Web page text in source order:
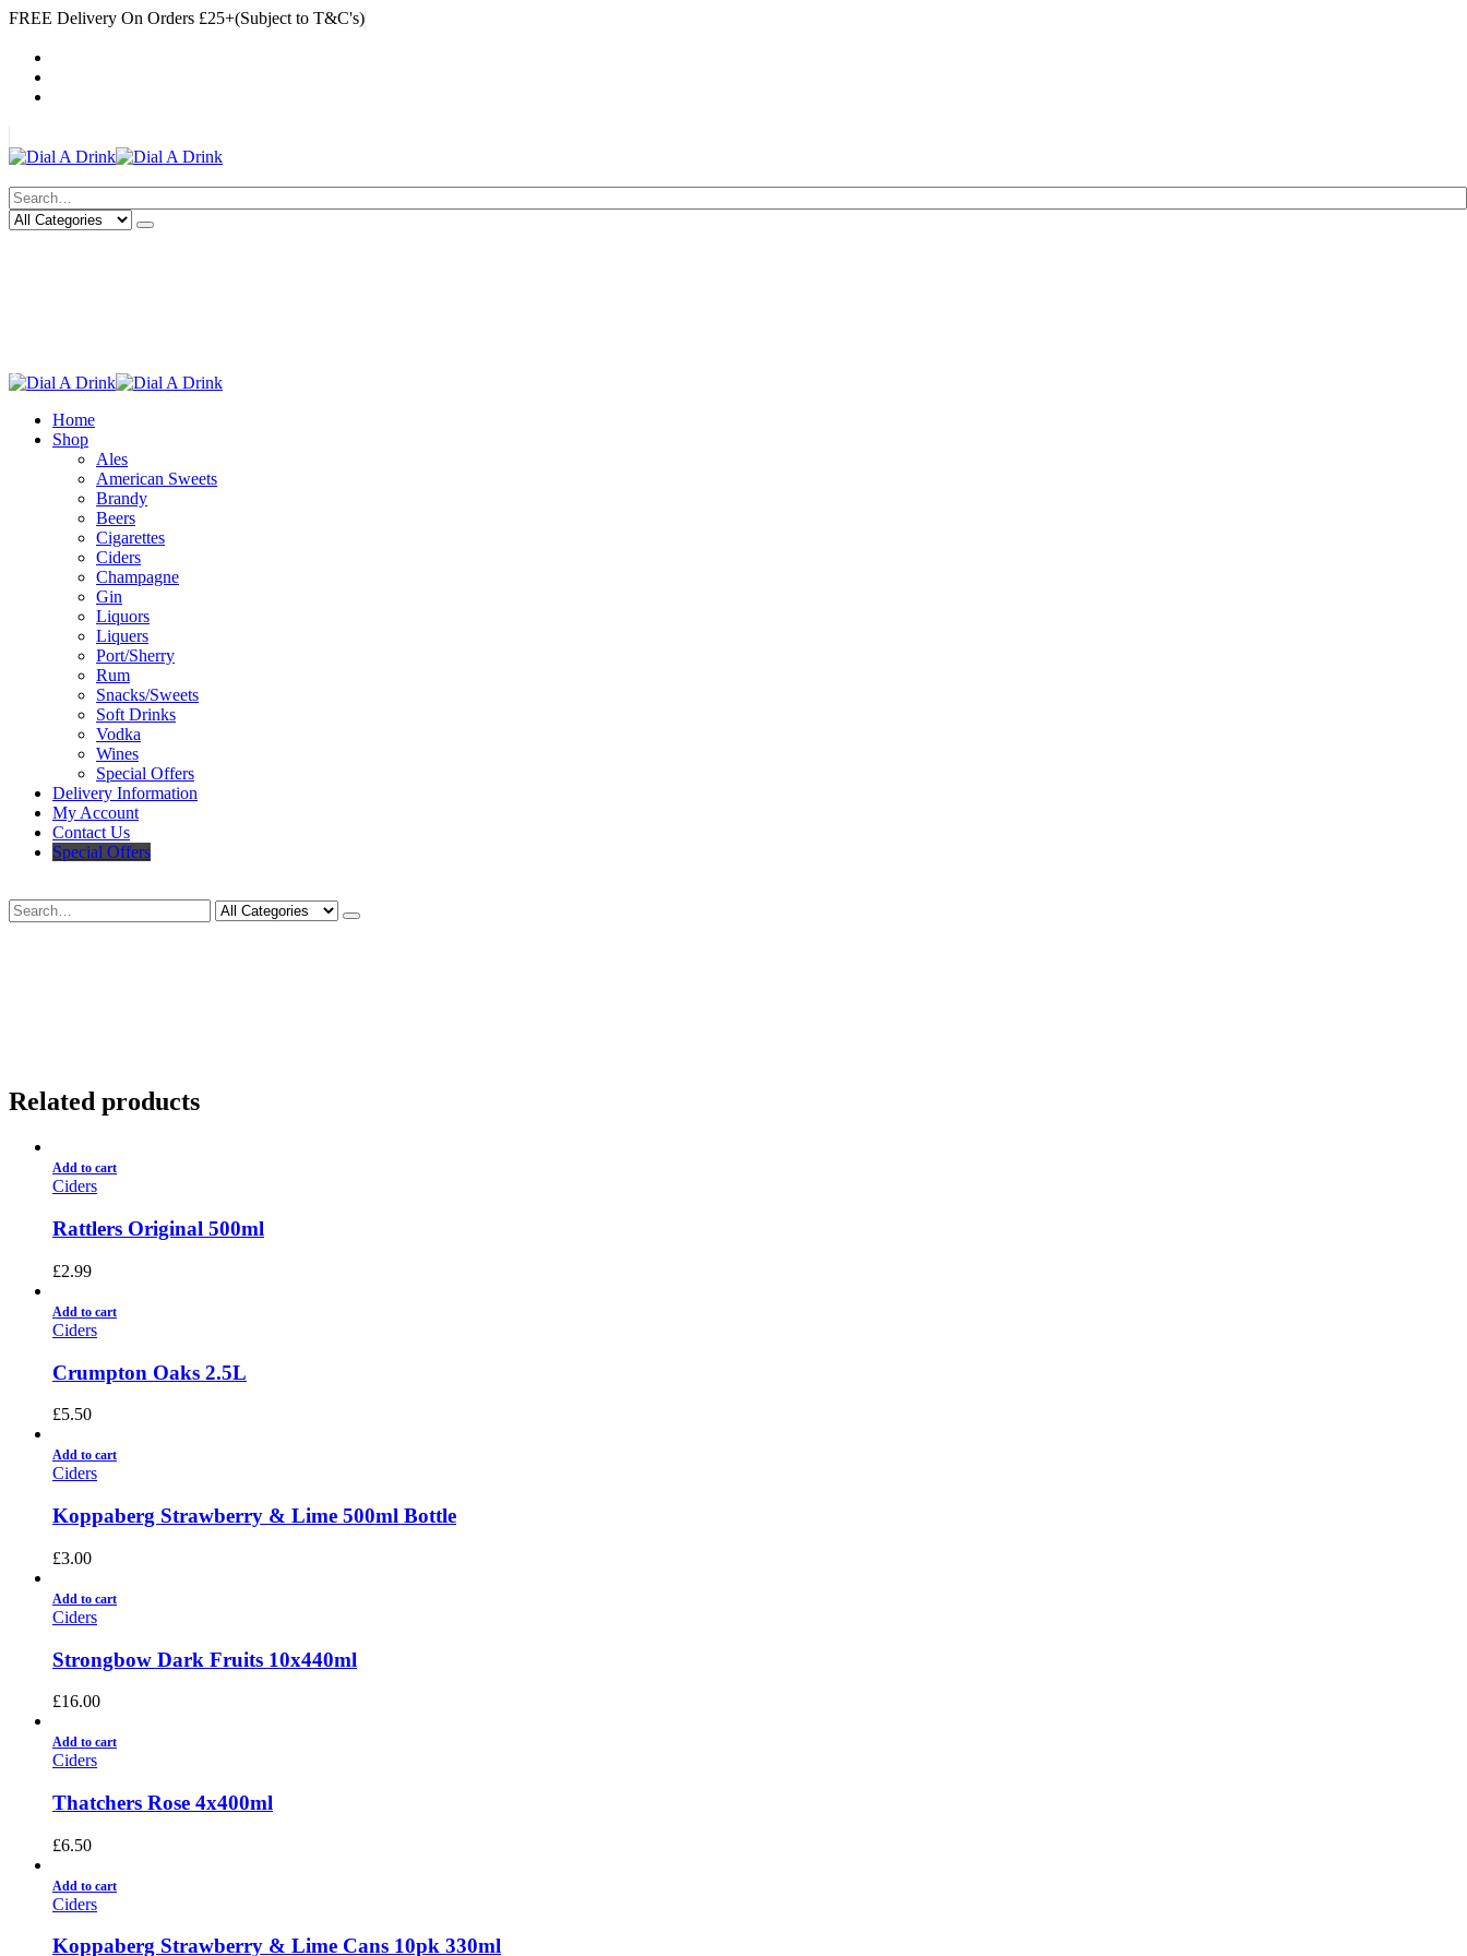
FREE Delivery On Orders £25+(Subject to T&C's)
Home
Shop
Ales
American Sweets
Brandy
Beers
Cigarettes
Ciders
Champagne
Gin
Liquors
Liquers
Port/Sherry
Rum
Snacks/Sweets
Soft Drinks
Vodka
Wines
Special Offers
Delivery Information
My Account
Contact Us
Special Offers
Related products
Add to cart
Ciders
Rattlers Original 500ml
£2.99
Add to cart
Ciders
Crumpton Oaks 2.5L
£5.50
Add to cart
Ciders
Koppaberg Strawberry & Lime 500ml Bottle
£3.00
Add to cart
Ciders
Strongbow Dark Fruits 10x440ml
£16.00
Add to cart
Ciders
Thatchers Rose 4x400ml
£6.50
Add to cart
Ciders
Koppaberg Strawberry & Lime Cans 10pk 330ml